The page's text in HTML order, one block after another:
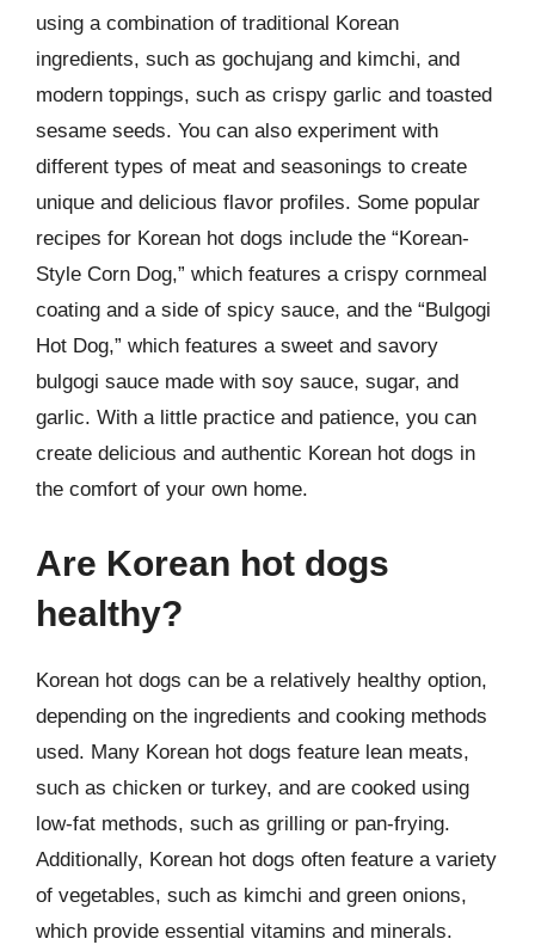
using a combination of traditional Korean
ingredients, such as gochujang and kimchi, and
modern toppings, such as crispy garlic and toasted
sesame seeds. You can also experiment with
different types of meat and seasonings to create
unique and delicious flavor profiles. Some popular
recipes for Korean hot dogs include the “Korean-
Style Corn Dog,” which features a crispy cornmeal
coating and a side of spicy sauce, and the “Bulgogi
Hot Dog,” which features a sweet and savory
bulgogi sauce made with soy sauce, sugar, and
garlic. With a little practice and patience, you can
create delicious and authentic Korean hot dogs in
the comfort of your own home.
Are Korean hot dogs
healthy?
Korean hot dogs can be a relatively healthy option,
depending on the ingredients and cooking methods
used. Many Korean hot dogs feature lean meats,
such as chicken or turkey, and are cooked using
low-fat methods, such as grilling or pan-frying.
Additionally, Korean hot dogs often feature a variety
of vegetables, such as kimchi and green onions,
which provide essential vitamins and minerals.